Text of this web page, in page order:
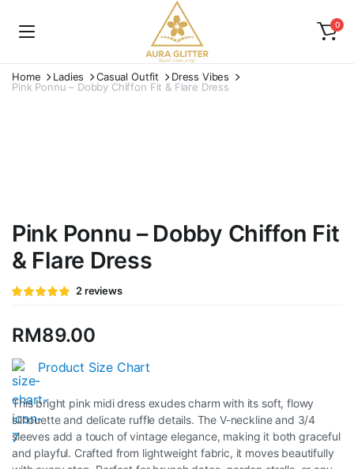
0
Home Ladies Casual Outfit
Dress Vibes
Pink Ponnu – Dobby Chiffon Fit & Flare Dress
Pink Ponnu – Dobby Chiffon Fit
& Flare Dress
Rated
2
ratings
2reviews
RM89.00
Product Size Chart
This bright pink midi dress exudes charm with its soft, flowy
silhouette and delicate ruffle details. The V-neckline and 3/4
sleeves add a touch of vintage elegance, making it both graceful
and playful. Crafted from lightweight fabric, it moves beautifully